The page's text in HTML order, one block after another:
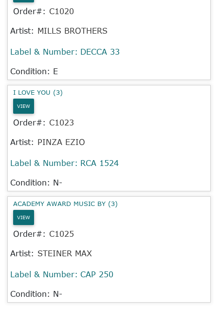
Order#: C1020
Artist: MILLS BROTHERS
Label & Number: DECCA 33
Condition: E
I LOVE YOU (3)
VIEW
Order#: C1023
Artist: PINZA EZIO
Label & Number: RCA 1524
Condition: N-
ACADEMY AWARD MUSIC BY (3)
VIEW
Order#: C1025
Artist: STEINER MAX
Label & Number: CAP 250
Condition: N-